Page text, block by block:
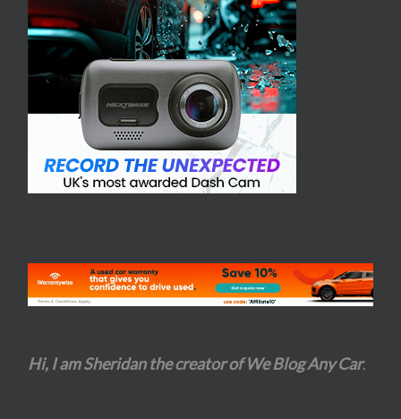
Hi, I am Sheridan the creator of We Blog Any Car.